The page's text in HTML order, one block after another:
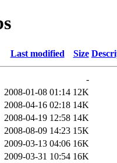
Last modified Size
-
2008-01-08 01:14 12K
2008-04-16 02:18 14K
2008-04-19 12:58 14K
2008-08-09 14:23 15K
2009-03-13 04:06 16K
2009-03-31 10:54 16K